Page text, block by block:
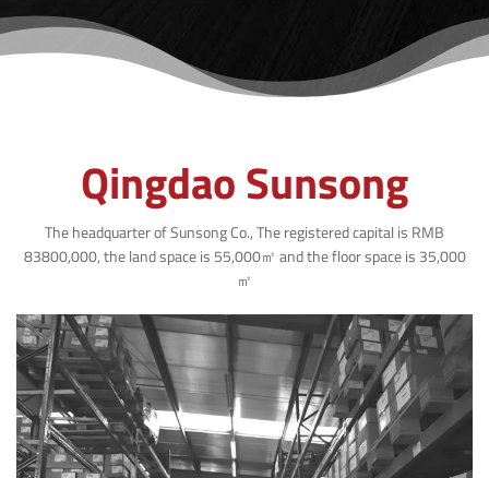
Qingdao Sunsong
The headquarter of Sunsong Co., The registered capital is RMB
83800,000, the land space is 55,000㎡ and the floor space is 35,000
㎡